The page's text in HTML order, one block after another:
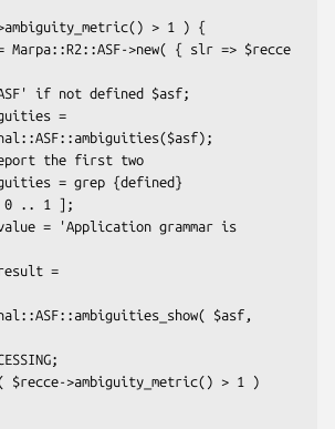
0 .. 1 ];
$asf,